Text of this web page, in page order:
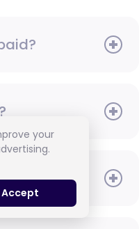
your
Accept